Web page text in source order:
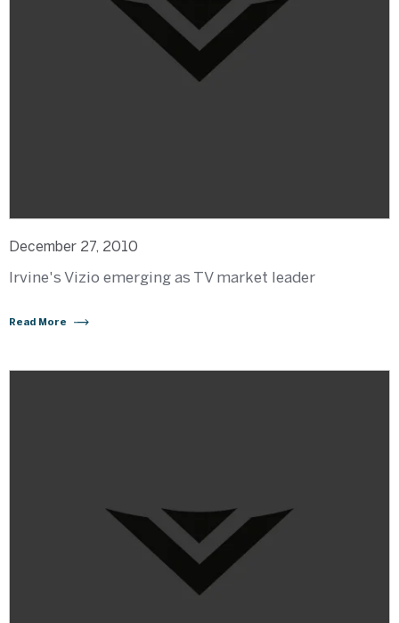
December 27, 2010
Irvine's Vizio emerging as TV market leader
Read More